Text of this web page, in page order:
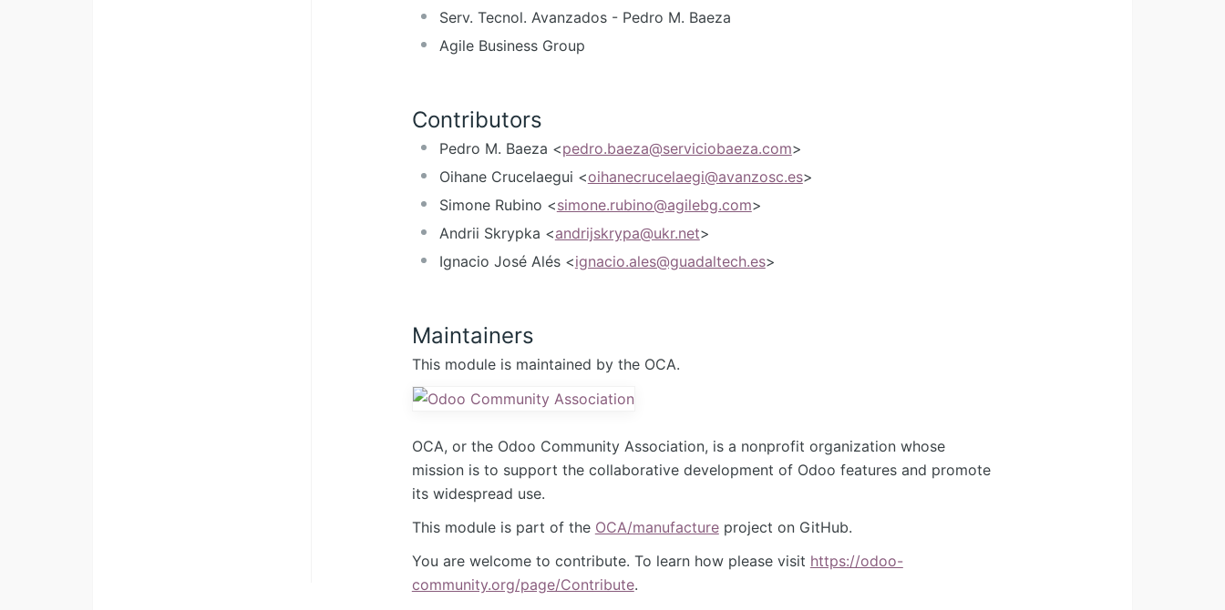
Serv. Tecnol. Avanzados - Pedro M. Baeza
Agile Business Group
Contributors
Pedro M. Baeza <pedro.baeza@serviciobaeza.com>
Oihane Crucelaegui <oihanecrucelaegi@avanzosc.es>
Simone Rubino <simone.rubino@agilebg.com>
Andrii Skrypka <andrijskrypa@ukr.net>
Ignacio José Alés <ignacio.ales@guadaltech.es>
Maintainers
This module is maintained by the OCA.
OCA, or the Odoo Community Association, is a nonprofit organization whose
mission is to support the collaborative development of Odoo features and promote
its widespread use.
This module is part of the OCA/manufactureproject on GitHub.
You are welcome to contribute. To learn how please visit https://odoo-
community.org/page/Contribute.